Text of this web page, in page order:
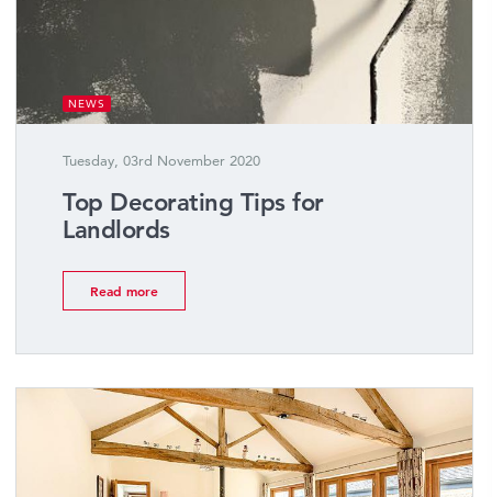
NEWS
Tuesday, 03rd November 2020
Top Decorating Tips for
Landlords
Read more